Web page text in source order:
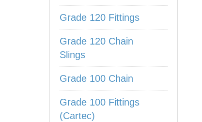
Grade 120 Fittings
Grade 120 Chain
Slings
Grade 100 Chain
Grade 100 Fittings
(Cartec)